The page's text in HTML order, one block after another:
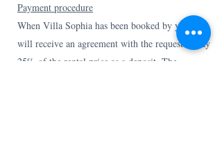
Payment procedure
When Villa Sophia has been booked by you, you
will receive an agreement with the request to pay
25% of the rental price as a deposit. The